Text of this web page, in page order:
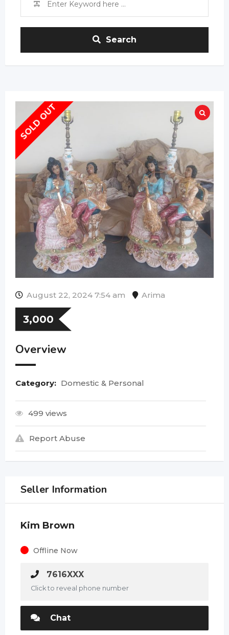
Search
SOLD OUT
August 22, 2024 7:54 am Arima
3,000
Overview
Category: Domestic & Personal
499 views
Report Abuse
Seller Information
Kim Brown
Offline Now
7616XXX
Click to reveal phone number
Chat